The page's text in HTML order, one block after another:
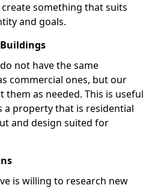
something that suits
and goals.
not have the same
commercial ones, but our
them as needed. This is useful
a property that is residential
and design suited for
is willing to research new